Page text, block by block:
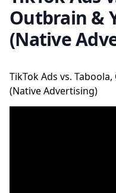
Outbrain &
(Native
TikTok Ads vs.
(Native Advertising)